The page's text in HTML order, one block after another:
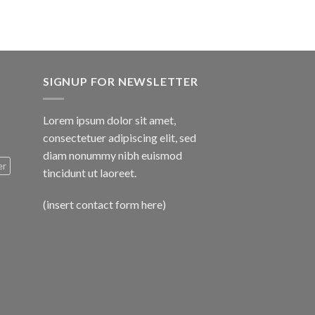
SIGNUP FOR NEWSLETTER
Lorem ipsum dolor sit amet,
consectetuer adipiscing elit, sed
diam nonummy nibh euismod
tincidunt ut laoreet.
(insert contact form here)